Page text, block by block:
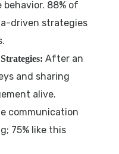
88% of
driven strategies
After an
and sharing
alive.
communication
75% like this